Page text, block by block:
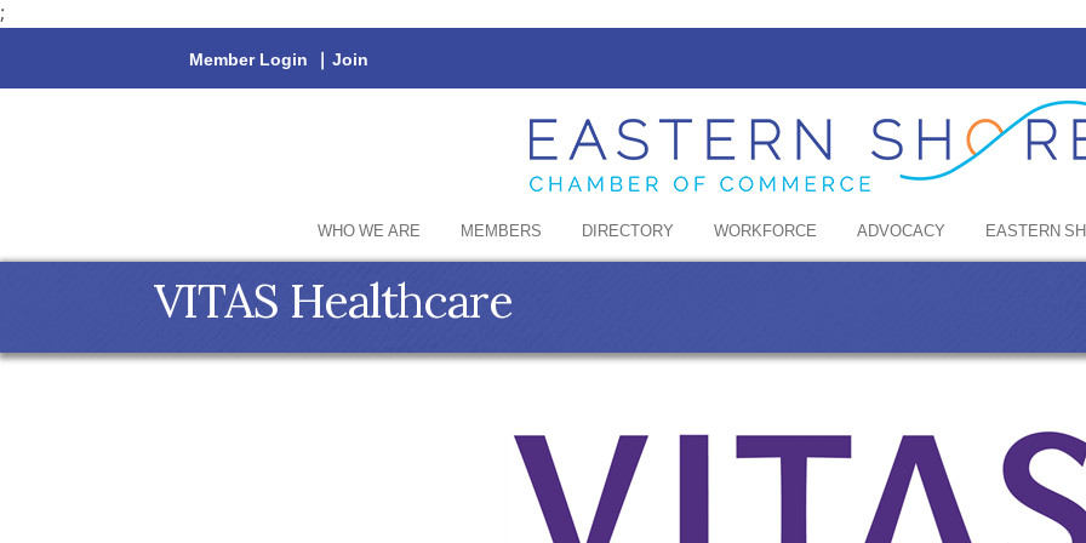
;
Member Login | Join
WHO WE ARE MEMBERS DIRECTORY WORKFORCE ADVOCACY EASTERN
VITAS Healthcare